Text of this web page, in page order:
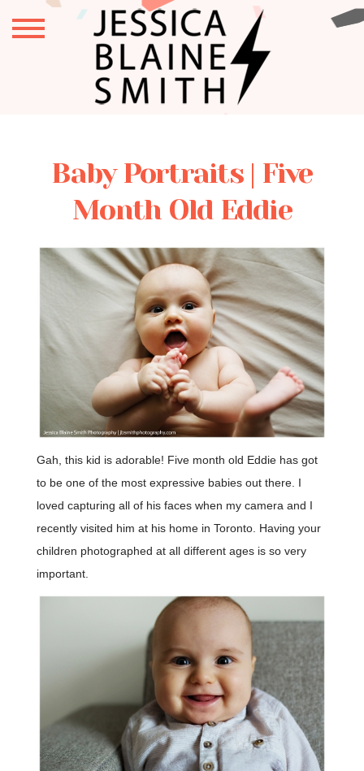
Baby Portraits | Five
Month Old Eddie
Gah, this kid is adorable! Five month old Eddie has got
to be one of the most expressive babies out there. I
loved capturing all of his faces when my camera and I
recently visited him at his home in Toronto. Having your
children photographed at all different ages is so very
important.